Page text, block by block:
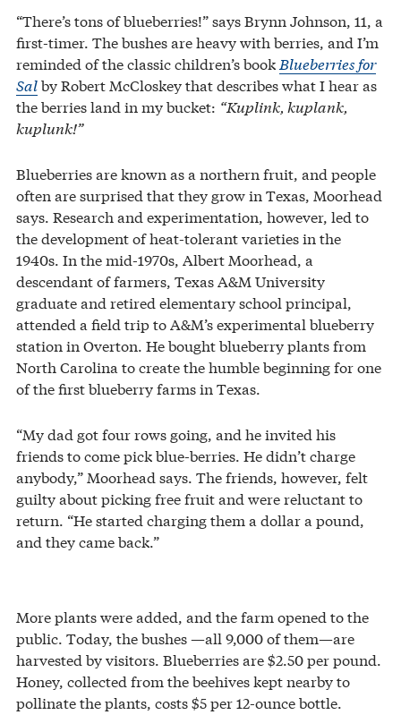
“There’s tons of blueberries!” says Brynn Johnson, 11, a
first-timer. The bushes are heavy with berries, and I’m
reminded of the classic children’s book Blueberries for
Salby Robert McCloskey that describes what I hear as
the berries land in my bucket: “Kuplink, kuplank,
kuplunk!”
Blueberries are known as a northern fruit, and people
often are surprised that they grow in Texas, Moorhead
says. Research and experimentation, however, led to
the development of heat-tolerant varieties in the
1940s. In the mid-1970s, Albert Moorhead, a
descendant of farmers, Texas A&M University
graduate and retired elementary school principal,
attended a field trip to A&M’s experimental blueberry
station in Overton. He bought blueberry plants from
North Carolina to create the humble beginning for one
of the first blueberry farms in Texas.
“My dad got four rows going, and he invited his
friends to come pick blue-berries. He didn’t charge
anybody,” Moorhead says. The friends, however, felt
guilty about picking free fruit and were reluctant to
return. “He started charging them a dollar a pound,
and they came back.”
More plants were added, and the farm opened to the
public. Today, the bushes —all 9,000 of them—are
harvested by visitors. Blueberries are $2.50 per pound.
Honey, collected from the beehives kept nearby to
pollinate the plants, costs $5 per 12-ounce bottle.